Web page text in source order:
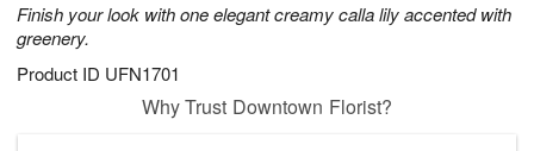
Finish your look with one elegant creamy calla lily accented with
greenery.
Product ID UFN1701
Why Trust Downtown Florist?